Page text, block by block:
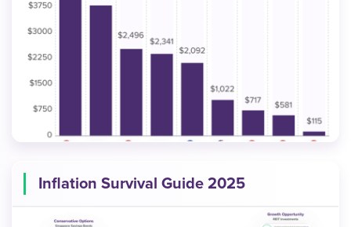
Inflation Survival Guide 2025